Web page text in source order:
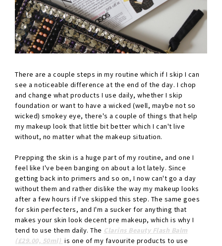
There are a couple steps in my routine which if I skip I can
see a noticeable difference at the end of the day. I chop
and change what products I use daily, whether I skip
foundation or want to have a wicked (well, maybe not so
wicked) smokey eye, there's a couple of things that help
my makeup look that little bit better which I can't live
without, no matter what the makeup situation.
Prepping the skin is a huge part of my routine, and one I
feel like I've been banging on about a lot lately. Since
getting back into primers and so on, I now can't go a day
without them and rather dislike the way my makeup looks
after a few hours if I've skipped this step. The same goes
for skin perfecters, and I'm a sucker for anything that
makes your skin look decent pre makeup, which is why I
tend to use them daily. The Clarins Beauty Flash Balm
(£29.00, 50ml) is one of my favourite products to use